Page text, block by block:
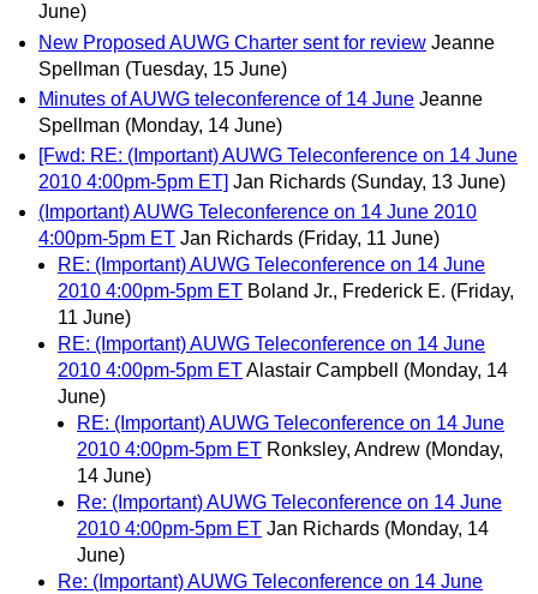
June)
New Proposed AUWG Charter sent for review Jeanne
Spellman (Tuesday, 15 June)
Minutes of AUWG teleconference of 14 June Jeanne
Spellman (Monday, 14 June)
[Fwd: RE: (Important) AUWG Teleconference on 14 June
2010 4:00pm-5pm ET] Jan Richards (Sunday, 13 June)
(Important) AUWG Teleconference on 14 June 2010
4:00pm-5pm ET Jan Richards (Friday, 11 June)
RE: (Important) AUWG Teleconference on 14 June
2010 4:00pm-5pm ET Boland Jr., Frederick E. (Friday,
11 June)
RE: (Important) AUWG Teleconference on 14 June
2010 4:00pm-5pm ETAlastair Campbell
(Monday, 14
June)
RE: (Important) AUWG Teleconference on 14 June
2010 4:00pm-5pm ET Ronksley, Andrew (Monday,
14 June)
Re: (Important) AUWG Teleconference on 14 June
2010 4:00pm-5pm ET Jan Richards (Monday, 14
June)
Re: (Important) AUWG Teleconference on 14 June